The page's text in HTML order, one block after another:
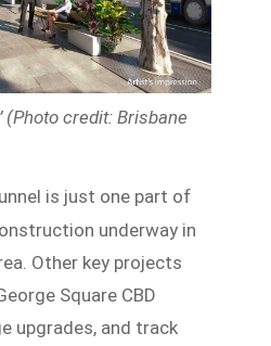
(Photo credit: Brisbane
is just one part of
underway in
Other key projects
Square CBD
upgrades, and track